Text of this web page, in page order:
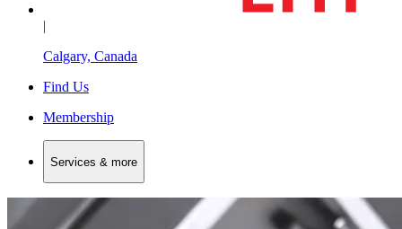
|
Calgary, Canada
Find Us
Membership
Services & more